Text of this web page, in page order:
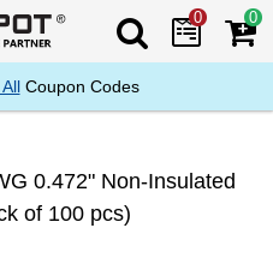
Search Mega
0 0
Coupon Codes
0.472" Non-Insulated
of 100 pcs)